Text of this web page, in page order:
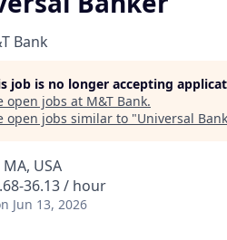
Bank
job is no longer accepting
open jobs at M&T Bank.
open jobs similar to "Universal
USA
36.13 / hour
Jun 13, 2026